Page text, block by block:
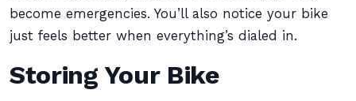
become emergencies. You’ll also notice your bike
just feels better when everything’s dialed in.
Storing Your Bike